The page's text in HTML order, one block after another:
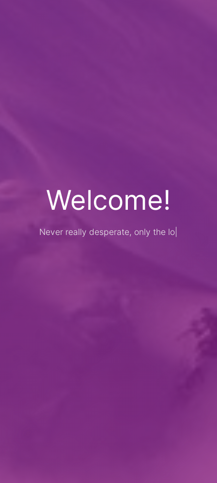
Welcome!
Never really desperate, only the lost of
th|